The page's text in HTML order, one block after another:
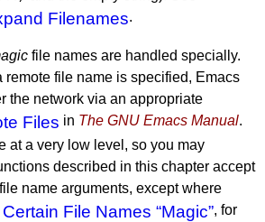
Filenames.
file names are handled specially.
remote file name is specified, Emacs
the network via an appropriate
Files in The GNU Emacs Manual.
at a very low level, so you may
described in this chapter accept
name arguments, except where
File Names “Magic”, for